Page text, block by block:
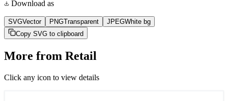
Download as
SVGVector PNGTransparent JPEGWhite bg
Copy SVG to clipboard
More from Retail
Click any icon to view details